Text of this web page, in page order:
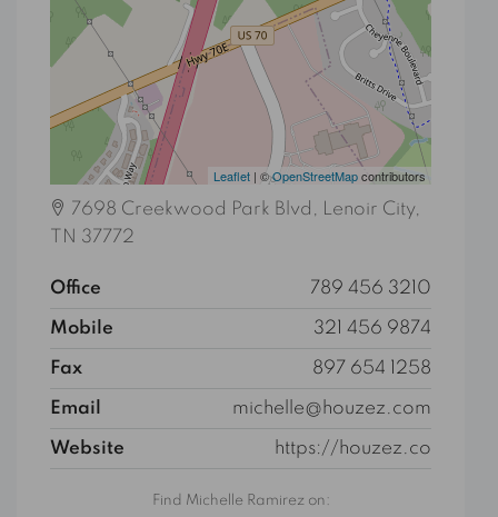
Leaflet | ©OpenStreetMapcontributors
7698 Creekwood Park Blvd, Lenoir City,
TN 37772
Office 789 456 3210
Mobile 321 456 9874
Fax 897 654 1258
Email michelle@houzez.com
Website https://houzez.co
Find Michelle Ramirez on: